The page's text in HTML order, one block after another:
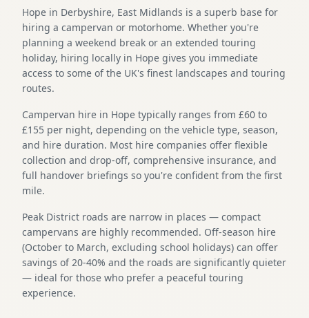
Hope in Derbyshire, East Midlands is a superb base for
hiring a campervan or motorhome. Whether you're
planning a weekend break or an extended touring
holiday, hiring locally in Hope gives you immediate
access to some of the UK's finest landscapes and touring
routes.
Campervan hire in Hope typically ranges from £60 to
£155 per night, depending on the vehicle type, season,
and hire duration. Most hire companies offer flexible
collection and drop-off, comprehensive insurance, and
full handover briefings so you're confident from the first
mile.
Peak District roads are narrow in places — compact
campervans are highly recommended. Off-season hire
(October to March, excluding school holidays) can offer
savings of 20-40% and the roads are significantly quieter
— ideal for those who prefer a peaceful touring
experience.